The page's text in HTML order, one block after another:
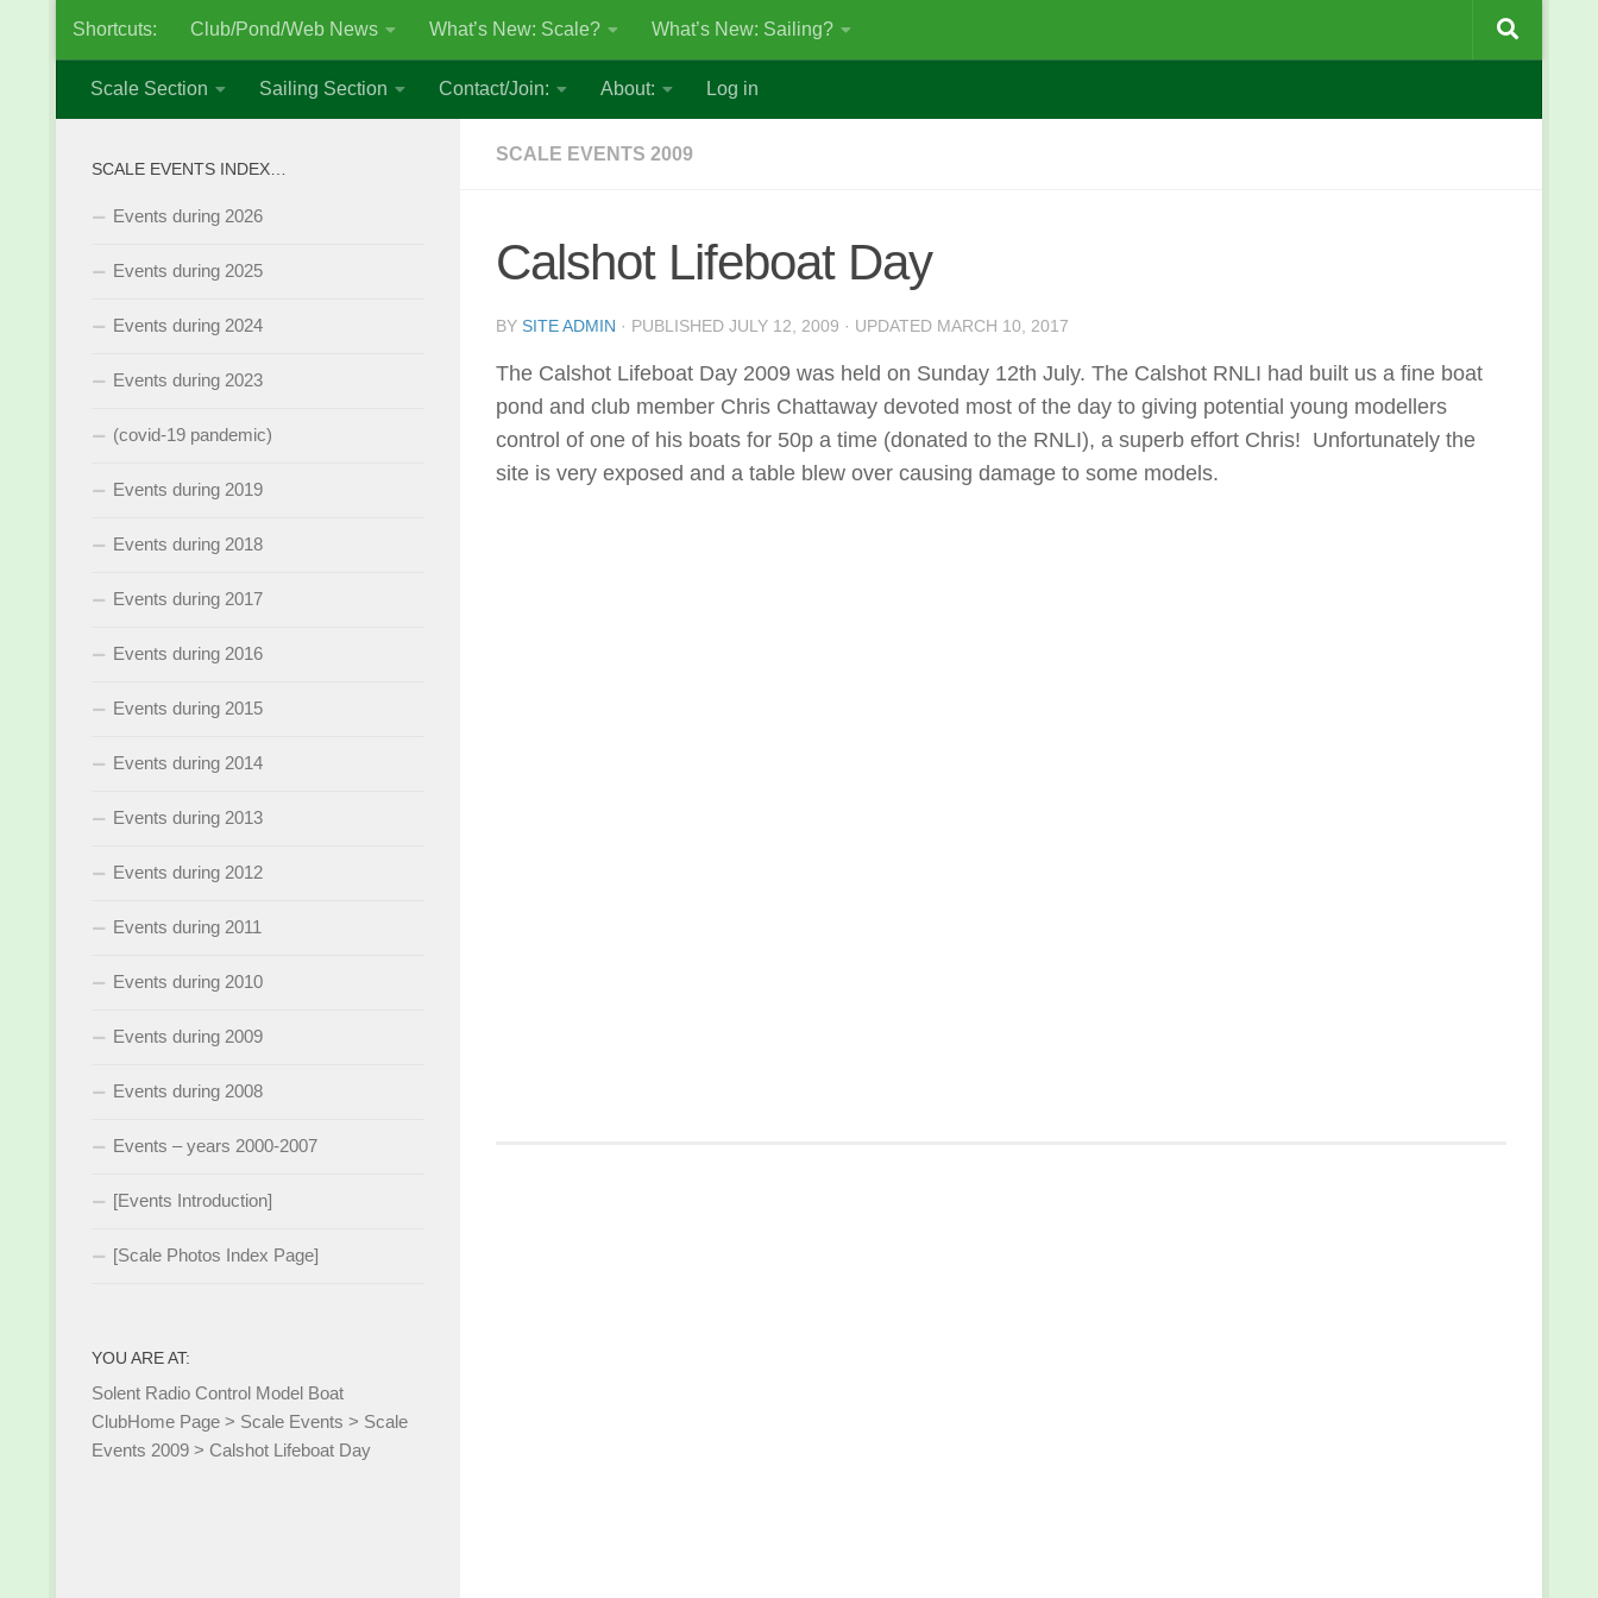
Skip to content
Shortcuts: Club/Pond/Web News What’s New: Scale? What’s New: Sailing?
Scale Section Sailing Section Contact/Join: About: Log in
SCALE EVENTS 2009
Calshot Lifeboat Day
BY SITE ADMIN · PUBLISHED JULY 12, 2009 · UPDATED MARCH 10, 2017
The Calshot Lifeboat Day 2009 was held on Sunday 12th July. The Calshot RNLI had built us a fine boat
pond and club member Chris Chattaway devoted most of the day to giving potential young modellers
control of one of his boats for 50p a time (donated to the RNLI), a superb effort Chris! Unfortunately the
site is very exposed and a table blew over causing damage to some models.
SCALE EVENTS INDEX…
Events during 2026
Events during 2025
Events during 2024
Events during 2023
(covid-19 pandemic)
Events during 2019
Events during 2018
Events during 2017
Events during 2016
Events during 2015
Events during 2014
Events during 2013
Events during 2012
Events during 2011
Events during 2010
Events during 2009
Events during 2008
Events – years 2000-2007
[Events Introduction]
[Scale Photos Index Page]
YOU ARE AT:
Solent Radio Control Model Boat
ClubHome Page > Scale Events > Scale
Events 2009 > Calshot Lifeboat Day